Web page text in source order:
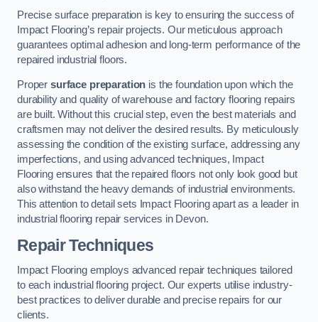
Precise surface preparation is key to ensuring the success of
Impact Flooring’s repair projects. Our meticulous approach
guarantees optimal adhesion and long-term performance of the
repaired industrial floors.
Proper surface preparation is the foundation upon which the
durability and quality of warehouse and factory flooring repairs
are built. Without this crucial step, even the best materials and
craftsmen may not deliver the desired results. By meticulously
assessing the condition of the existing surface, addressing any
imperfections, and using advanced techniques, Impact
Flooring ensures that the repaired floors not only look good but
also withstand the heavy demands of industrial environments.
This attention to detail sets Impact Flooring apart as a leader in
industrial flooring repair services in Devon.
Repair Techniques
Impact Flooring employs advanced repair techniques tailored
to each industrial flooring project. Our experts utilise industry-
best practices to deliver durable and precise repairs for our
clients.